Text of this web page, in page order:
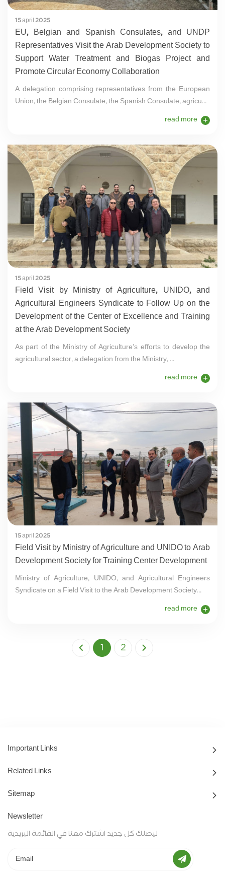
15 april 2025
EU, Belgian and Spanish Consulates, and UNDP
Representatives Visit the Arab Development Society to
Support Water Treatment and Biogas Project and
Promote Circular Economy Collaboration
A delegation comprising representatives from the European
Union, the Belgian Consulate, the Spanish Consulate, agricu...
read more
15 april 2025
Field Visit by Ministry of Agriculture, UNIDO, and
Agricultural Engineers Syndicate to Follow Up on the
Development of the Center of Excellence and Training
at the Arab Development Society
As part of the Ministry of Agriculture’s efforts to develop the
agricultural sector, a delegation from the Ministry, ...
read more
15 april 2025
Field Visit by Ministry of Agriculture and UNIDO to Arab
Development Society for Training Center Development
Ministry of Agriculture, UNIDO, and Agricultural Engineers
Syndicate on a Field Visit to the Arab Development Society...
read more
1 2
Important Links
Related Links
Sitemap
Newsletter
ليصلك كل جديد اشترك معنا في القائمة البريدية